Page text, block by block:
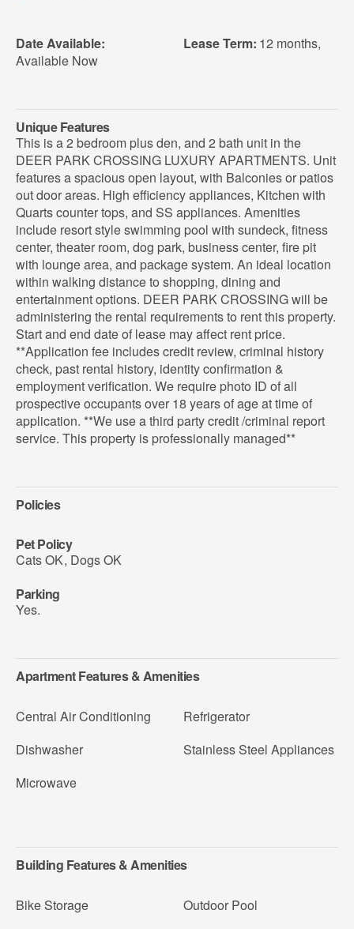
Date Available:
Available Now
Lease Term: 12 months
Unique Features
This is a 2 bedroom plus den, and 2 bath unit in the
DEER PARK CROSSING LUXURY APARTMENTS. Unit
features a spacious open layout, with Balconies or patios
out door areas. High efficiency appliances, Kitchen with
Quarts counter tops, and SS appliances. Amenities
include resort style swimming pool with sundeck, fitness
center, theater room, dog park, business center, fire pit
with lounge area, and package system. An ideal location
within walking distance to shopping, dining and
entertainment options. DEER PARK CROSSING will be
administering the rental requirements to rent this property.
Start and end date of lease may affect rent price.
**Application fee includes credit review, criminal history
check, past rental history, identity confirmation &
employment verification. We require photo ID of all
prospective occupants over 18 years of age at time of
application. **We use a third party credit /criminal report
service. This property is professionally managed**
Policies
Pet Policy
Cats OK, Dogs OK
Parking
Yes.
Apartment Features & Amenities
Central Air Conditioning
Dishwasher
Microwave
Refrigerator
Stainless Steel Appliances
Building Features & Amenities
Bike Storage
Outdoor Pool